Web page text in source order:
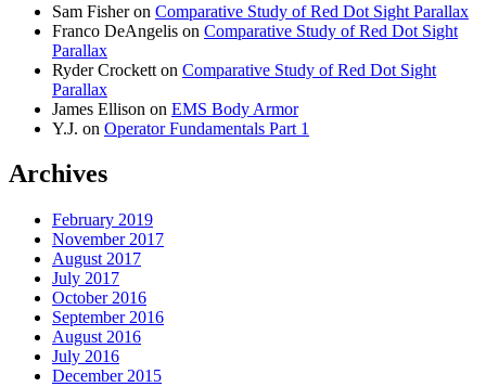
Sam Fisheron Comparative Study of Red Dot Sight Parallax
Franco DeAngelis on Comparative Study of Red Dot Sight
Parallax
Ryder Crockett on Comparative Study of Red Dot Sight
Parallax
James Ellison on EMS Body Armor
Y.J. on Operator Fundamentals Part 1
Archives
February 2019
November 2017
August 2017
July 2017
October 2016
September 2016
August 2016
July 2016
December 2015